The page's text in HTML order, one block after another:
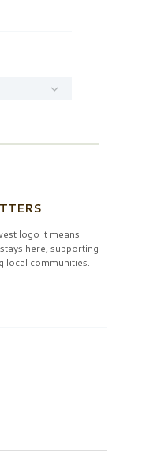
logo it means
here, supporting
local communities.